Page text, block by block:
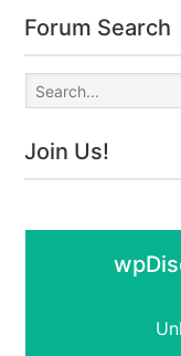
Forum Search
Join Us!